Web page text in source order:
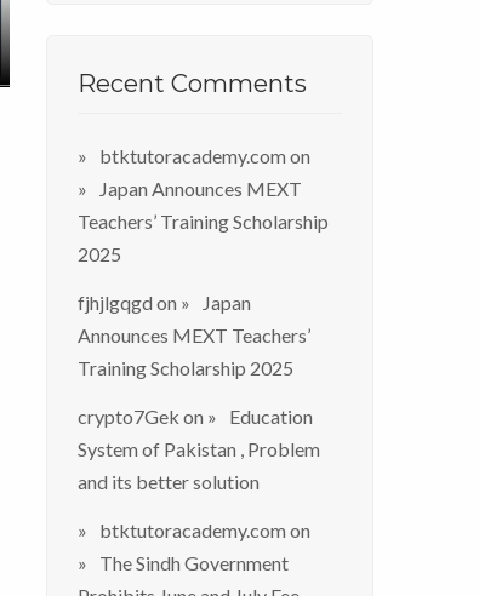
Recent Comments
btktutoracademy.com on
Japan Announces MEXT
Teachers’ Training Scholarship
2025
fjhjlgqgd on
Japan
Announces MEXT Teachers’
Training Scholarship 2025
crypto7Gek on
Education
System of Pakistan , Problem
and its better solution
btktutoracademy.com on
The Sindh Government